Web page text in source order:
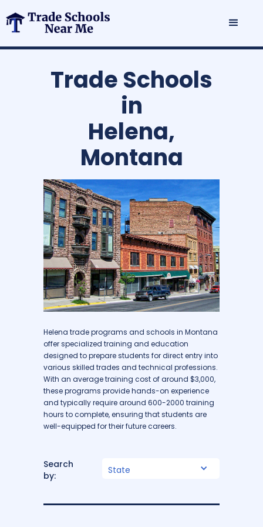
Trade Schools
in
Helena,
Montana
Helena trade programs and schools in Montana
offer specialized training and education
designed to prepare students for direct entry into
various skilled trades and technical professions.
With an average training cost of around $3,000,
these programs provide hands-on experience
and typically require around 600-2000 training
hours to complete, ensuring that students are
well-equipped for their future careers.
Search
by:
State